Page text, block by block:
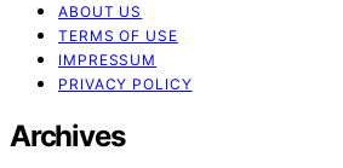
ABOUT US
TERMS OF USE
IMPRESSUM
PRIVACY POLICY
Archives